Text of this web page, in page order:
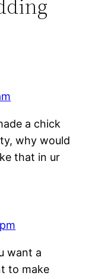
a chick
why would
that in ur
want a
to make